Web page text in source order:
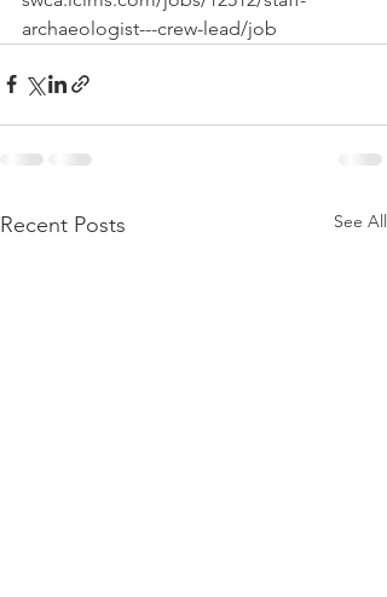
archaeologist---crew-lead/job
Recent Posts See All